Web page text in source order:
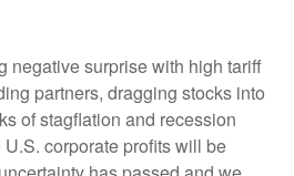
negative surprise with high tariff
partners, dragging stocks into
of stagflation and recession
corporate profits will be